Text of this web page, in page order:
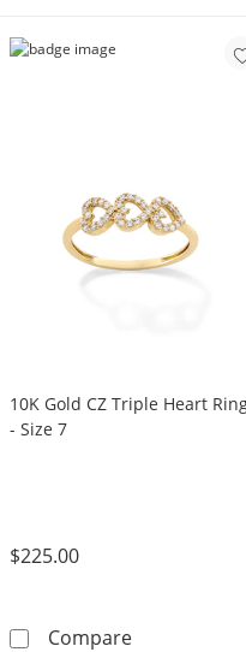
10K Gold CZ Triple Heart
- Size 7
$225.00
Compare10K Gold CZ